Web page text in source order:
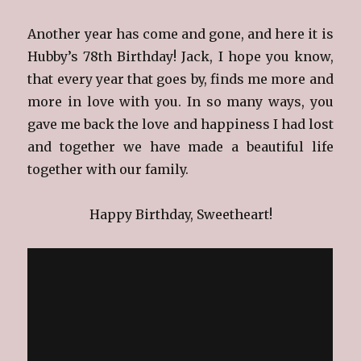
Another year has come and gone, and here it is
Hubby’s 78th Birthday! Jack, I hope you know,
that every year that goes by, finds me more and
more in love with you. In so many ways, you
gave me back the love and happiness I had lost
and together we have made a beautiful life
together with our family.
Happy Birthday, Sweetheart!